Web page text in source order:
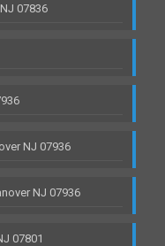
07836
NJ 07936
NJ 07936
07801